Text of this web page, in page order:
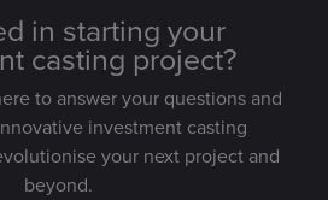
in starting your
casting project?
to answer your questions and
investment casting
your next project and
beyond.